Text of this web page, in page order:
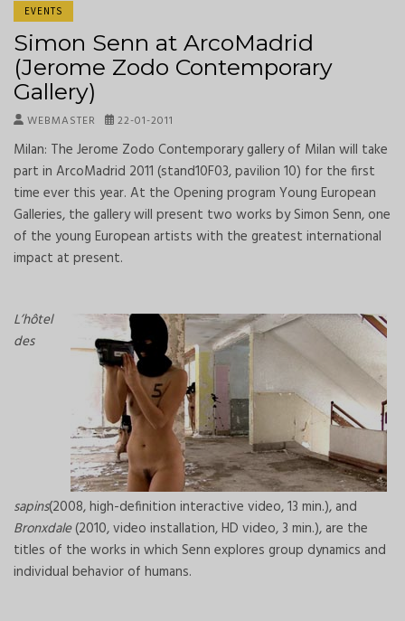
EVENTS
Simon Senn at ArcoMadrid
(Jerome Zodo Contemporary
Gallery)
WEBMASTER 22-01-2011
Milan: The Jerome Zodo Contemporary gallery of Milan will take
part in ArcoMadrid 2011 (stand10F03, pavilion 10) for the first
time ever this year. At the Opening program Young European
Galleries, the gallery will present two works by Simon Senn, one
of the young European artists with the greatest international
impact at present.
L’hôtel
des
sapins(2008, high-definition interactive video, 13 min.), and
Bronxdale(2010, video installation, HD video, 3 min.), are the
titles of the works in which Senn explores group dynamics and
individual behavior of humans.